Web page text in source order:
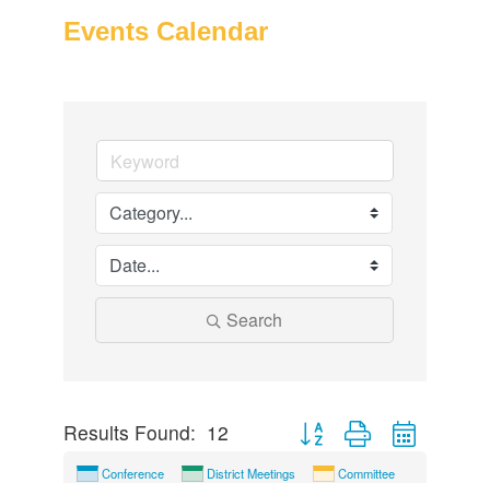
Events Calendar
Search
Results Found: 12 Button group with nested
Conference District Meetings Committee